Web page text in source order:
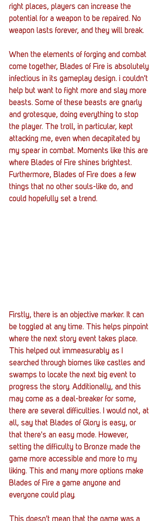
right places, players can increase the
potential for a weapon to be repaired. No
weapon lasts forever, and they will break.
When the elements of forging and combat
come together, Blades of Fire is absolutely
infectious in its gameplay design. i couldn't
help but want to fight more and slay more
beasts. Some of these beasts are gnarly
and grotesque, doing everything to stop
the player. The troll, in particular, kept
attacking me, even when decapitated by
my spear in combat. Moments like this are
where Blades of Fire shines brightest.
Furthermore, Blades of Fire does a few
things that no other souls-like do, and
could hopefully set a trend.
Firstly, there is an objective marker. It can
be toggled at any time. This helps pinpoint
where the next story event takes place.
This helped out immeasurably as I
searched through biomes like castles and
swamps to locate the next big event to
progress the story. Additionally, and this
may come as a deal-breaker for some,
there are several difficulties. I would not, at
all, say that Blades of Glory is easy, or
that there's an easy mode. However,
setting the difficulty to Bronze made the
game more accessible and more to my
liking. This and many more options make
Blades of Fire a game anyone and
everyone could play.